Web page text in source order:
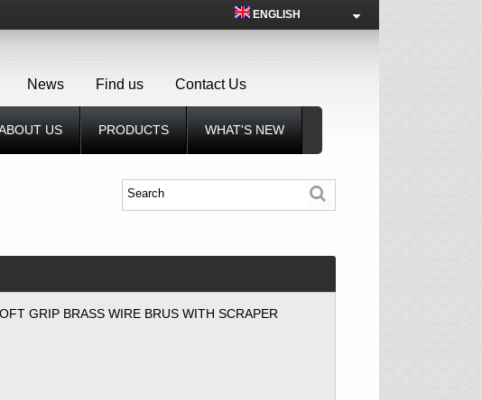
ENGLISH
News Find us Contact Us
US PRODUCTS WHAT'S NEW
GRIP BRASS WIRE BRUS WITH SCRAPER